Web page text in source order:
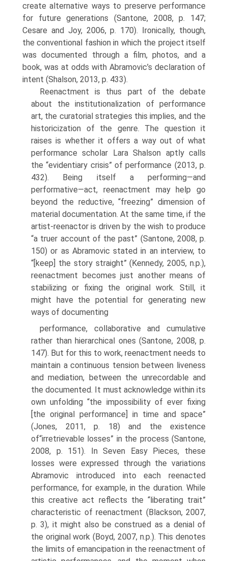
create alternative ways to preserve performance
for future generations (Santone, 2008, p. 147;
Cesare and Joy, 2006, p. 170). Ironically, though,
the conventional fashion in which the project itself
was documented through a film, photos, and a
book, was at odds with Abramovic’s declaration of
intent (Shalson, 2013, p. 433).
Reenactment is thus part of the debate
about the institutionalization of performance
art, the curatorial strategies this implies, and the
historicization of the genre. The question it
raises is whether it offers a way out of what
performance scholar Lara Shalson aptly calls
the “eviden­tiary crisis” of performance (2013, p.
432). Being itself a performing—and
performative—act, reenactment may help go
beyond the reductive, “freezing” dimension of
material documenta­tion. At the same time, if the
artist-reenactor is driven by the wish to produce
“a truer account of the past” (Santone, 2008, p.
150) or as Abramovic stated in an interview, to
“[keep] the story straight” (Kennedy, 2005, n.p.),
reenactment becomes just another means of
stabilizing or fixing the original work. Still, it
might have the potential for generating new
ways of documenting
performance, collaborative and cumulative
rather than hierarchical ones (Santone, 2008, p.
147). But for this to work, reenactment needs to
maintain a continuous tension between liveness
and mediation, between the unrecordable and
the documented. It must acknowledge within its
own unfolding “the impossibility of ever fixing
[the original performance] in time and space”
(Jones, 2011, p. 18) and the existence
of“irretrievable losses” in the process (Santone,
2008, p. 151). In Seven Easy Pieces, these
losses were expressed through the variations
Abramovic introduced into each reenacted
performance, for example, in the duration. While
this creative act reflects the “liberating trait”
characteristic of reenactment (Blackson, 2007,
p. 3), it might also be construed as a denial of
the original work (Boyd, 2007, n.p.). This denotes
the limits of emancipation in the reenactment of